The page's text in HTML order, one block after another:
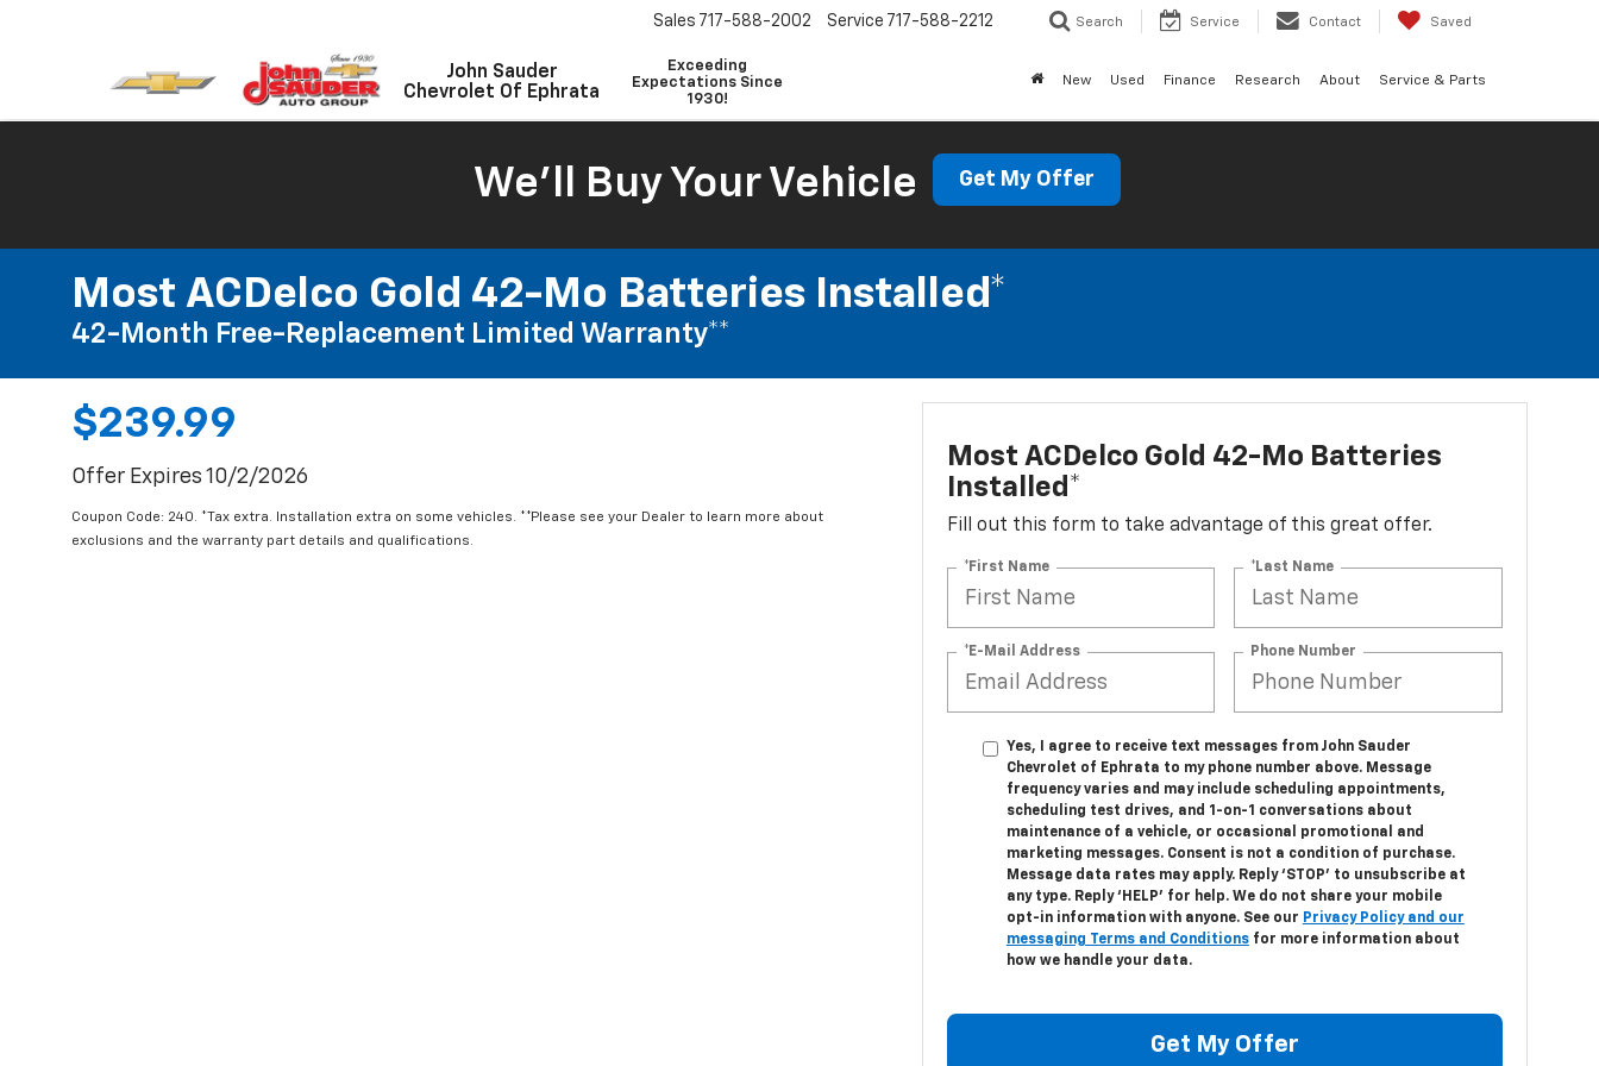
John Sauder
Chevrolet Of Ephrata
Exceeding
Expectations Since
1930!
Sales 717-588-2002 Service 717-588-2212 Search Service Contact Saved
New Used Finance Research About Service & Parts
We'll Buy Your Vehicle Get My Offer
Most ACDelco Gold 42-Mo Batteries Installed*
42-Month Free-Replacement Limited Warranty**
$239.99
Offer Expires 10/2/2026
Coupon Code: 240. *Tax extra. Installation extra on some vehicles. **Please see your Dealer to learn more about
exclusions and the warranty part details and qualifications.
Most ACDelco Gold 42-Mo Batteries
Installed*
Fill out this form to take advantage of this great offer.
*First Name *Last Name
*E-Mail Address Phone Number
Yes, I agree to receive text messages from John Sauder
Chevrolet of Ephrata to my phone number above. Message
frequency varies and may include scheduling appointments,
scheduling test drives, and 1-on-1 conversations about
maintenance of a vehicle, or occasional promotional and
marketing messages. Consent is not a condition of purchase.
Message data rates may apply. Reply ‘STOP’ to unsubscribe at
any type. Reply ‘HELP’ for help. We do not share your mobile
opt-in information with anyone. See our Privacy Policy and our
messaging Terms and Conditionsfor more information about
how we handle your data.
Get My Offer